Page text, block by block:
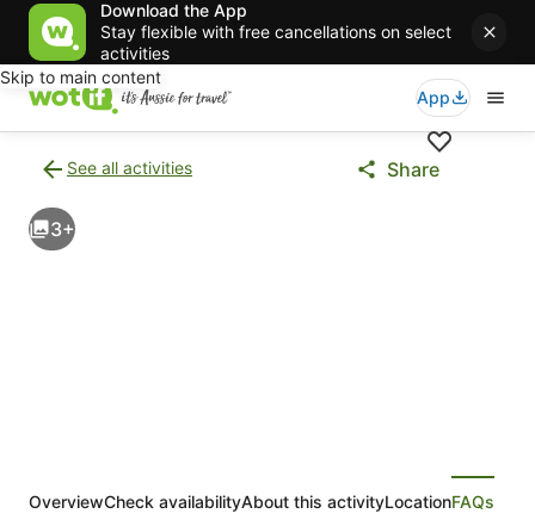
Download the App
Stay flexible with free cancellations on select
activities
Skip to main content
App
See all activities
to
activities
results
Share
3+
OverviewCheck availabilityAbout this activityLocationFAQs